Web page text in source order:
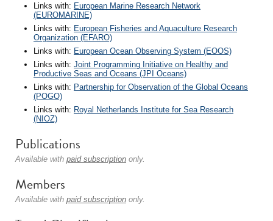
Links with: European Marine Research Network
(EUROMARINE)
Links with: European Fisheries and Aquaculture Research
Organization (EFARO)
Links with: European Ocean Observing System (EOOS)
Links with: Joint Programming Initiative on Healthy and
Productive Seas and Oceans (JPI Oceans)
Links with: Partnership for Observation of the Global Oceans
(POGO)
Links with: Royal Netherlands Institute for Sea Research
(NIOZ)
Publications
Available with paid subscription only.
Members
Available with paid subscription only.